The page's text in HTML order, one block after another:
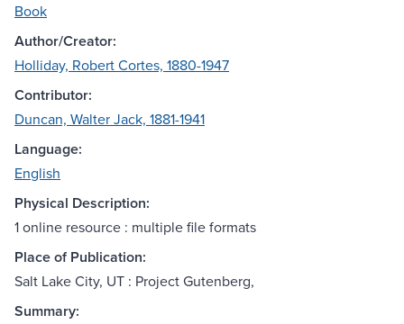
Book
Author/Creator:
Holliday, Robert Cortes, 1880-1947
Contributor:
Duncan, Walter Jack, 1881-1941
Language:
English
Physical Description:
1 online resource : multiple file formats
Place of Publication:
Salt Lake City, UT : Project Gutenberg,
Summary: